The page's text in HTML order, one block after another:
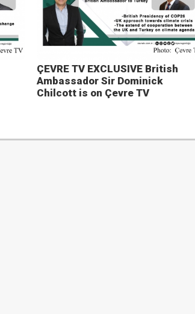
ÇEVRE TV EXCLUSIVE British
Ambassador Sir Dominick
Chilcott is on Çevre TV